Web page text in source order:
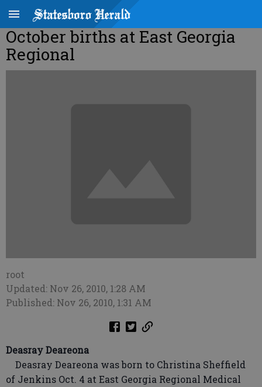
October births at East Georgia
Regional
root
Updated: Nov 26, 2010, 1:28 AM
Published: Nov 26, 2010, 1:31 AM
Deasray Deareona
Deasray Deareona was born to Christina Sheffield
of Jenkins Oct. 4 at East Georgia Regional Medical